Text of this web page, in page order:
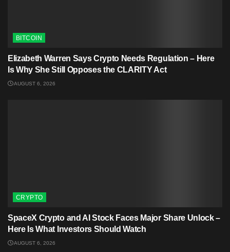
BITCOIN
Elizabeth Warren Says Crypto Needs Regulation – Here
Is Why She Still Opposes the CLARITY Act
AUGUST 6, 2026
CRYPTO
SpaceX Crypto and AI Stock Faces Major Share Unlock –
Here Is What Investors Should Watch
AUGUST 6, 2026